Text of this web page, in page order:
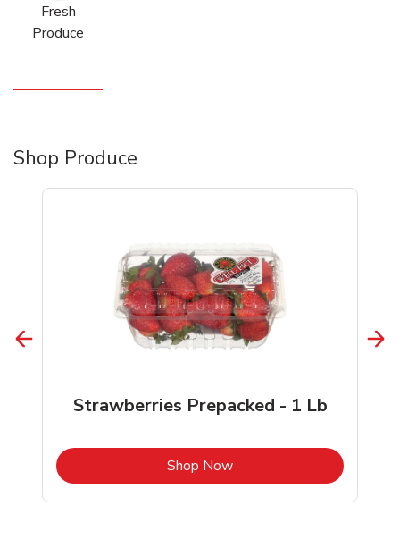
Fresh
Produce
Shop Produce
Strawberries Prepacked - 1 Lb
Shop NowLink Opens in New Tab